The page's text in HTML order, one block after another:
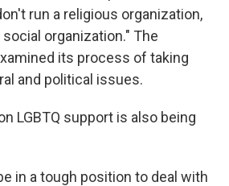
run a religious organization,
organization." The
its process of taking
and political issues.
LGBTQ support is also being
in a tough position to deal with